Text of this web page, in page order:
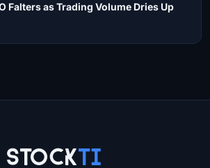
Falters as Trading Volume Dries Up
StockTi